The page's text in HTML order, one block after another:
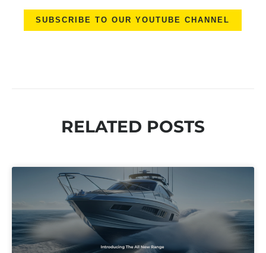
SUBSCRIBE TO OUR YOUTUBE CHANNEL
RELATED POSTS